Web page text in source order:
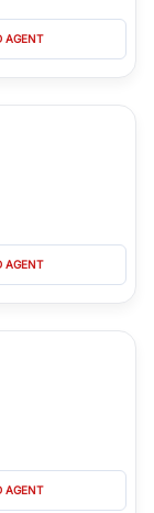
AGENT
AGENT
AGENT